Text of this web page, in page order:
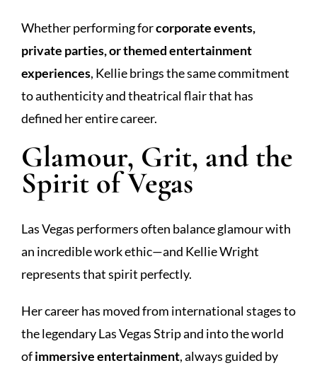
Whether performing forcorporate events,
private parties, or themed entertainment
experiences, Kellie brings the same commitment
to authenticity and theatrical flair that has
defined her entire career.
Glamour, Grit, and the
Spirit of Vegas
Las Vegas performers often balance glamour with
an incredible work ethic—and Kellie Wright
represents that spirit perfectly.
Her career has moved from international stages to
the legendary Las Vegas Strip and into the world
ofimmersive entertainment, always guided by